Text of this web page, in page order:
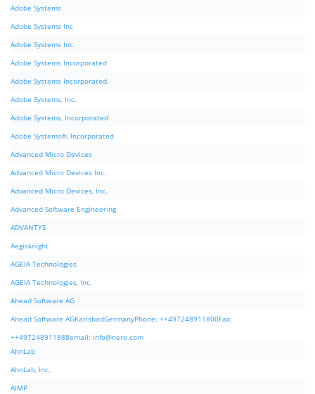
Adobe Systems
Adobe Systems Inc
Adobe Systems Inc.
Adobe Systems Incorporated
Adobe Systems Incorporated.
Adobe Systems, Inc.
Adobe Systems, Incorporated
Adobe Systems®, Incorporated
Advanced Micro Devices
Advanced Micro Devices Inc.
Advanced Micro Devices, Inc.
Advanced Software Engineering
ADVANTYS
Aegisknight
AGEIA Technologies
AGEIA Technologies, Inc.
Ahead Software AG
Ahead Software AGKarlsbadGermanyPhone: ++497248911800Fax:
++497248911888email: info@nero.com
AhnLab
AhnLab, Inc.
AIMP